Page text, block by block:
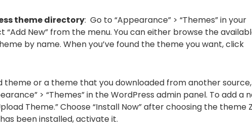
theme directory: Go to “Appearance” > “Themes” in your
“Add New” from the menu. You can either browse the
by name. When you’ve found the theme you want, click
theme or a theme that you downloaded from another
> “Themes” in the WordPress admin panel. To add a
Theme.” Choose “Install Now” after choosing the theme
been installed, activate it.